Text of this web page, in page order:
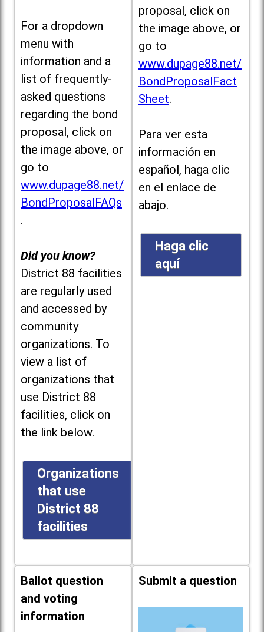
For a dropdown
menu with
information and a
list of frequently-
asked questions
regarding the bond
proposal, click on
the image above, or
go to
www.dupage88.net/
BondProposalFAQs
.
Did you know?
District 88 facilities
are regularly used
and accessed by
community
organizations. To
view a list of
organizations that
use District 88
facilities, click on
the link below.
Organizations
that use
District 88
facilities
proposal, click on
the image above, or
go to
www.dupage88.net/
BondProposalFact
Sheet.
Para ver esta
información en
español, haga clic
en el enlace de
abajo.
Haga clic
aquí
Ballot question
and voting
information
Submit a question